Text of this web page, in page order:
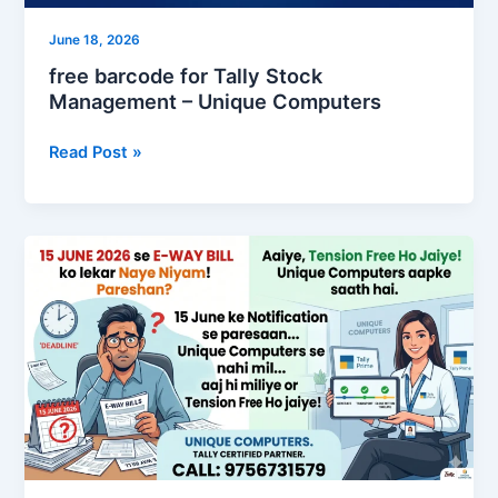
June 18, 2026
free barcode for Tally Stock
Management – Unique Computers
Read Post »
TallyPrime
7.1
Solution
for
e-
Way
15June26